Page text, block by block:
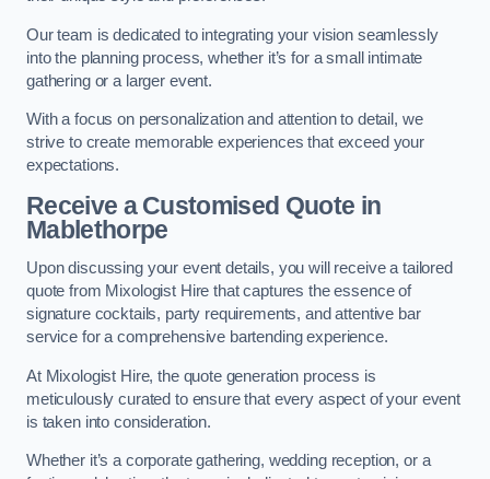
Our team is dedicated to integrating your vision seamlessly
into the planning process, whether it’s for a small intimate
gathering or a larger event.
With a focus on personalization and attention to detail, we
strive to create memorable experiences that exceed your
expectations.
Receive a Customised Quote in
Mablethorpe
Upon discussing your event details, you will receive a tailored
quote from Mixologist Hire that captures the essence of
signature cocktails, party requirements, and attentive bar
service for a comprehensive bartending experience.
At Mixologist Hire, the quote generation process is
meticulously curated to ensure that every aspect of your event
is taken into consideration.
Whether it’s a corporate gathering, wedding reception, or a